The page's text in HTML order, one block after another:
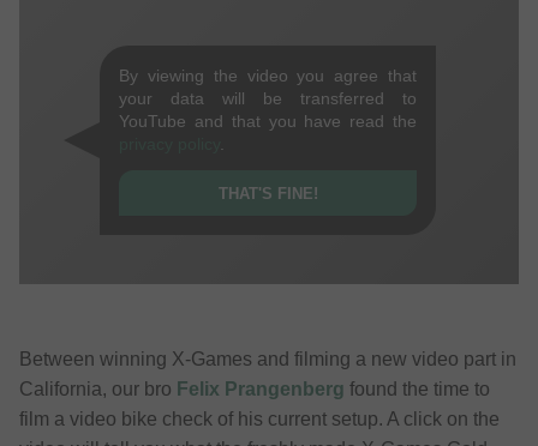
By viewing the video you agree that
your data will be transferred to
YouTube and that you have read the
THAT'S FINE!
Between winning X-Games and filming a new video part in
California, our bro Felix Prangenberg found the time to
film a video bike check of his current setup. A click on the